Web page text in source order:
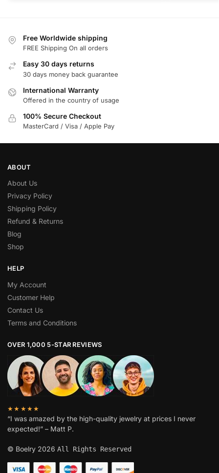
Free Worldwide shipping
FREE Shipping On all orders
Easy 30 days returns
30 days money back guarantee
International Warranty
Offered in the country of usage
100% Secure Checkout
MasterCard / Visa / Apple Pay
ABOUT
About Us
Privacy Policy
Shipping Policy
Refund & Returns
Blog
Shop
HELP
My Account
Customer Help
Contact Us
Terms and Conditions
OVER 1,000 5-STAR REVIEWS
★★★★★
“I was amazed by the high-quality jewelry at prices I never
expected!” – Matt P.
© Boelry 2026 All Rights Reserved